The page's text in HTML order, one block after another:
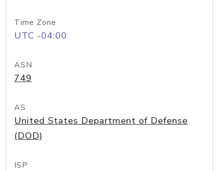
Time Zone
UTC -04:00
ASN
749
AS
United States Department of Defense
(DOD)
ISP